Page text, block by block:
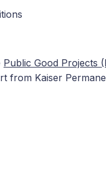
Public Good Projects
from Kaiser